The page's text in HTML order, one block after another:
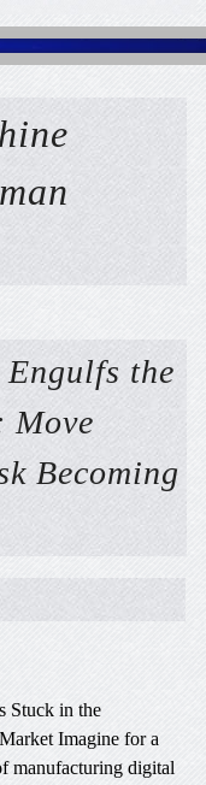
the
Move
Becoming
Stuck in the
Imagine for a
manufacturing digital